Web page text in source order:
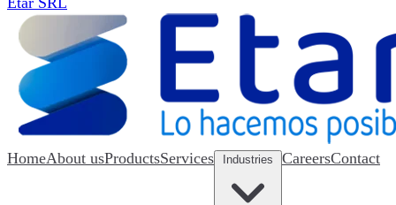
HomeAbout usProductsServices CareersContact